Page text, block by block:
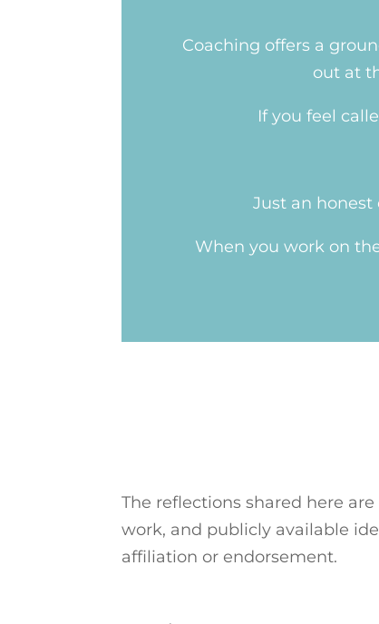
Coaching offers a
out at
If you feel
Just an honest
When you work on
The reflections shared here
work, and publicly available
affiliation or endorsement.